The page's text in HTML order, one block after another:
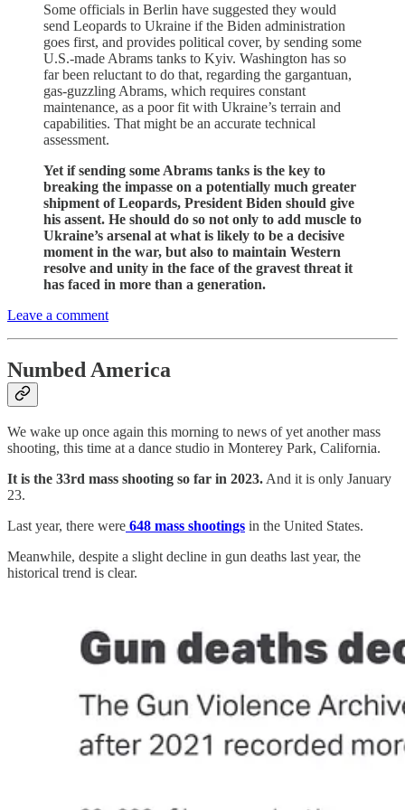
Some officials in Berlin have suggested they would
send Leopards to Ukraine if the Biden administration
goes first, and provides political cover, by sending some
U.S.-made Abrams tanks to Kyiv. Washington has so
far been reluctant to do that, regarding the gargantuan,
gas-guzzling Abrams, which requires constant
maintenance, as a poor fit with Ukraine’s terrain and
capabilities. That might be an accurate technical
assessment.
Yet if sending some Abrams tanks is the key to
breaking the impasse on a potentially much greater
shipment of Leopards, President Biden should give
his assent. He should do so not only to add muscle to
Ukraine’s arsenal at what is likely to be a decisive
moment in the war, but also to maintain Western
resolve and unity in the face of the gravest threat it
has faced in more than a generation.
Leave a comment
Numbed America
We wake up once again this morning to news of yet another mass
shooting, this time at a dance studio in Monterey Park, California.
It is the 33rd mass shooting so far in 2023.And it is only January
23.
Last year, there were 648 mass shootings in the United States.
Meanwhile, despite a slight decline in gun deaths last year, the
historical trend is clear.